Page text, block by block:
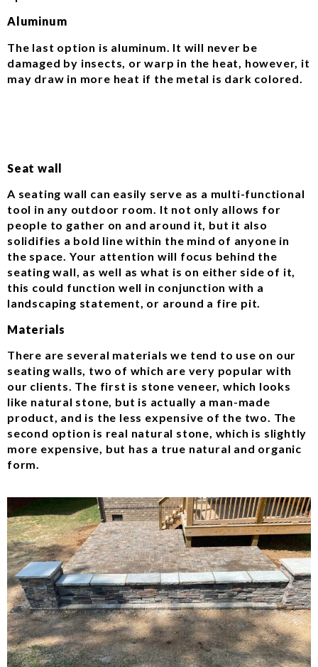
Aluminum
The last option is aluminum. It will never be
damaged by insects, or warp in the heat, however, it
may draw in more heat if the metal is dark colored.
Seat wall
A seating wall can easily serve as a multi-functional
tool in any outdoor room. It not only allows for
people to gather on and around it, but it also
solidifies a bold line within the mind of anyone in
the space. Your attention will focus behind the
seating wall, as well as what is on either side of it,
this could function well in conjunction with a
landscaping statement, or around a fire pit.
Materials
There are several materials we tend to use on our
seating walls, two of which are very popular with
our clients. The first is stone veneer, which looks
like natural stone, but is actually a man-made
product, and is the less expensive of the two. The
second option is real natural stone, which is slightly
more expensive, but has a true natural and organic
form.